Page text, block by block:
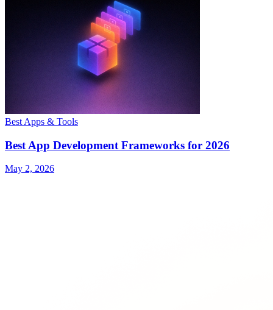
Best Apps & Tools
Best App Development Frameworks for 2026
May 2, 2026